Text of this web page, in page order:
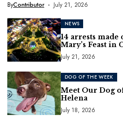
ByContributor July 21, 2026
NEWS
14 arrests made
Mary’s Feast in
July 21, 2026
DOG OF THE WEEK
Meet Our Dog
Helena
July 18, 2026